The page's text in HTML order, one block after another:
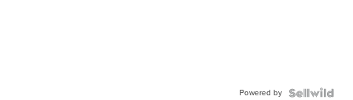
Powered by